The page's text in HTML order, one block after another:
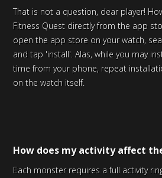
That is not a question, dear player!
Fitness Quest directly from the app
open the app store on your watch,
and tap 'install'. Alas, while you may
time from your phone, repeat
on the watch itself.
How does my activity affect
Each monster requires a full activity